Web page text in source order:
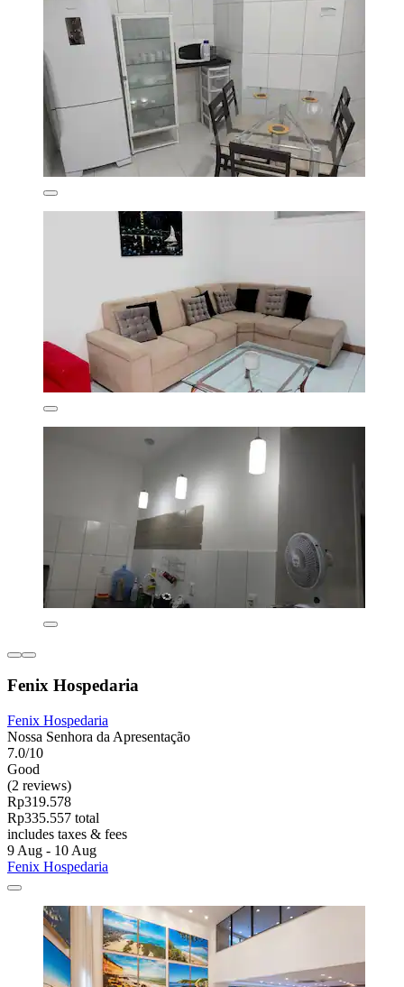
Fenix Hospedaria
Fenix Hospedaria
Nossa Senhora da Apresentação
7.0/10
Good
(2 reviews)
Rp319.578
Rp335.557 total
includes taxes & fees
9 Aug - 10 Aug
Fenix Hospedaria